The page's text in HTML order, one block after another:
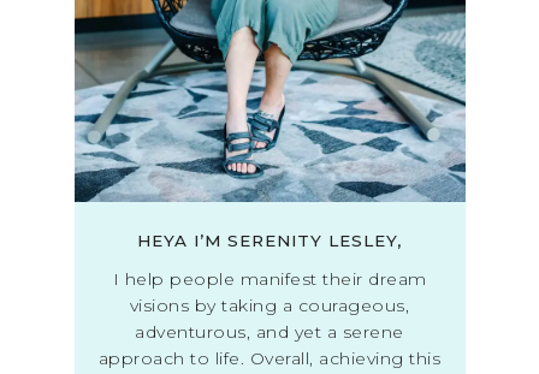
HEYA I’M SERENITY LESLEY,
I help people manifest their dream
visions by taking a courageous,
adventurous, and yet a serene
approach to life. Overall, achieving this